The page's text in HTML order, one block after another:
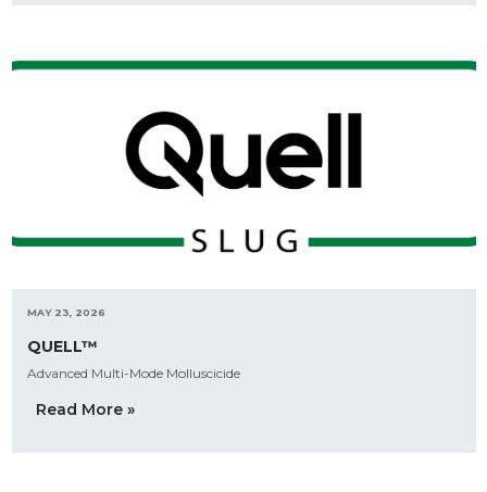
MAY 23, 2026
QUELL™
Advanced Multi-Mode Molluscicide
Read More »